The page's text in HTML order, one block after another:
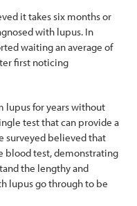
it takes six months or
with lupus. In
waiting an average of
first noticing
lupus for years without
test that can provide a
surveyed believed that
blood test, demonstrating
the lengthy and
lupus go through to be